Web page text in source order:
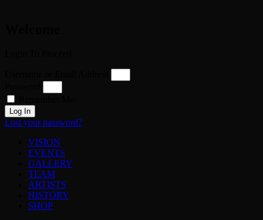
Log In
Lost your password?
VISION
EVENTS
GALLERY
TEAM
ARTISTS
HISTORY
SHOP